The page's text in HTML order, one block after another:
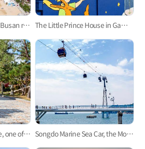
Haeundae Beach: The Busan representative The Little Prince House in Gamcheon Culture Village
Visit Beomeosa Temple, one of the three major temples in Yeongnam area Songdo Marine Sea Car, the Most Refreshing Ocean View!